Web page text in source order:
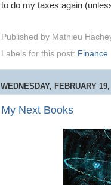
to do my taxes again
Published by Mathieu
Labels for this post: Finance
WEDNESDAY, FEBRUARY
My Next Books